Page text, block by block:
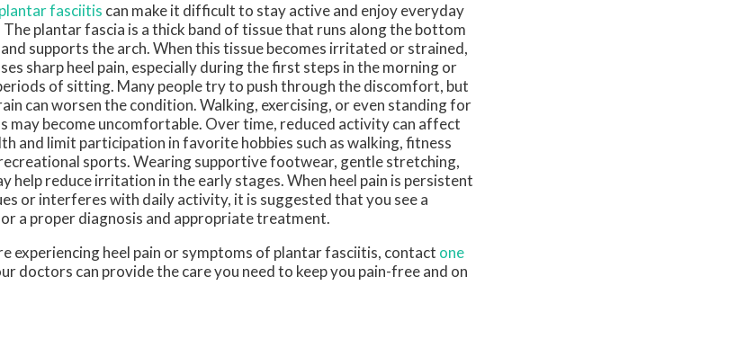
fasciitis can make it difficult to stay active and enjoy everyday
plantar fascia is a thick band of tissue that runs along the bottom
supports the arch. When this tissue becomes irritated or strained,
sharp heel pain, especially during the first steps in the morning or
of sitting. Many people try to push through the discomfort, but
can worsen the condition. Walking, exercising, or even standing for
may become uncomfortable. Over time, reduced activity can affect
and limit participation in favorite hobbies such as walking, fitness
sports. Wearing supportive footwear, gentle stretching,
help reduce irritation in the early stages. When heel pain is persistent
or interferes with daily activity, it is suggested that you see a
a proper diagnosis and appropriate treatment.
experiencing heel pain or symptoms of plantar fasciitis, contact one
doctors can provide the care you need to keep you pain-free and on